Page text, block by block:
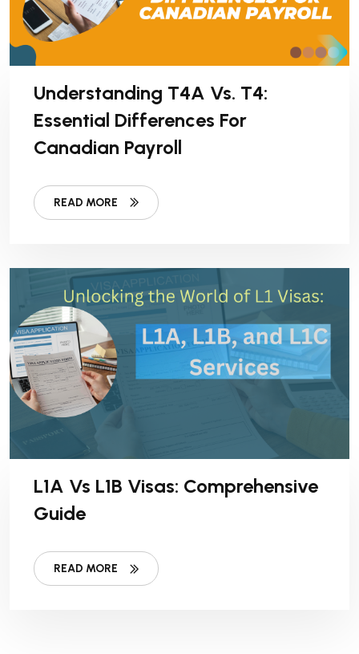
Understanding T4A Vs. T4:
Essential Differences For
Canadian Payroll
READ MORE
L1A Vs L1B Visas: Comprehensive
Guide
READ MORE